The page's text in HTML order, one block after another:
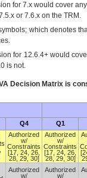
for 7.x would cover
or 7.6.x on the TRM.
which denotes
for 12.6.4+ would
is not.
Decision Matrix is
Q4
Q1
Authorized
w/
Constraints
[17, 24, 26,
28, 29, 30]
Authorized
w/
Constraints
[17, 24, 26,
28, 29, 30]
Authorized
w/
Authorized
w/